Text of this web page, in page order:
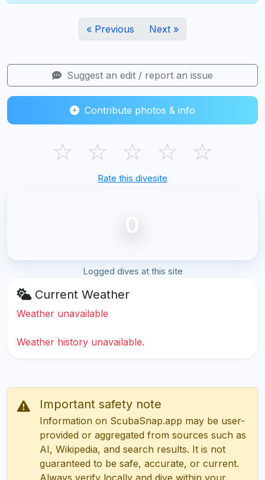
« Previous Next »
Suggest an edit / report an issue
Contribute photos & info
☆ ☆ ☆ ☆ ☆
Rate this divesite
0
Logged dives at this site
Current Weather
Weather unavailable
Weather history unavailable.
Important safety note
Information on ScubaSnap.app may be user-
provided or aggregated from sources such as
AI, Wikipedia, and search results. It is not
guaranteed to be safe, accurate, or current.
Always verify locally and dive within your